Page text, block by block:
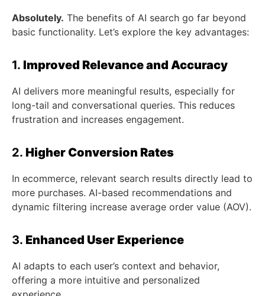
Absolutely. The benefits of AI search go far beyond
basic functionality. Let’s explore the key advantages:
1. Improved Relevance and Accuracy
AI delivers more meaningful results, especially for
long-tail and conversational queries. This reduces
frustration and increases engagement.
2. Higher Conversion Rates
In ecommerce, relevant search results directly lead to
more purchases. AI-based recommendations and
dynamic filtering increase average order value (AOV).
3. Enhanced User Experience
AI adapts to each user’s context and behavior,
offering a more intuitive and personalized